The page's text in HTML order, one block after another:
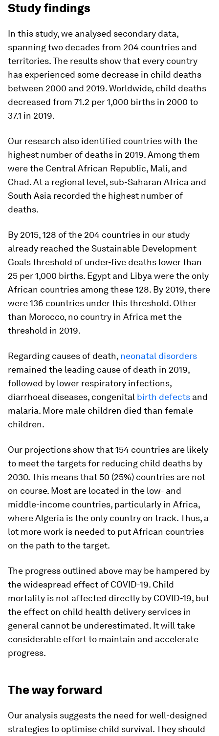
Study findings
In this study, we analysed secondary data,
spanning two decades from 204 countries and
territories. The results show that every country
has experienced some decrease in child deaths
between 2000 and 2019. Worldwide, child deaths
decreased from 71.2 per 1,000 births in 2000 to
37.1 in 2019.
Our research also identified countries with the
highest number of deaths in 2019. Among them
were the Central African Republic, Mali, and
Chad. At a regional level, sub-Saharan Africa and
South Asia recorded the highest number of
deaths.
By 2015, 128 of the 204 countries in our study
already reached the Sustainable Development
Goals threshold of under-five deaths lower than
25 per 1,000 births. Egypt and Libya were the only
African countries among these 128. By 2019, there
were 136 countries under this threshold. Other
than Morocco, no country in Africa met the
threshold in 2019.
Regarding causes of death, neonatal disorders
remained the leading cause of death in 2019,
followed by lower respiratory infections,
diarrhoeal diseases, congenital birth defects and
malaria. More male children died than female
children.
Our projections show that 154 countries are likely
to meet the targets for reducing child deaths by
2030. This means that 50 (25%) countries are not
on course. Most are located in the low- and
middle-income countries, particularly in Africa,
where Algeria is the only country on track. Thus, a
lot more work is needed to put African countries
on the path to the target.
The progress outlined above may be hampered by
the widespread effect of COVID-19. Child
mortality is not affected directly by COVID-19, but
the effect on child health delivery services in
general cannot be underestimated. It will take
considerable effort to maintain and accelerate
progress.
The way forward
Our analysis suggests the need for well-designed
strategies to optimise child survival. They should